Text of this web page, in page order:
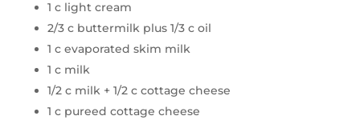
1 c light cream
2/3 c buttermilk plus 1/3 c oil
1 c evaporated skim milk
1 c milk
1/2 c milk + 1/2 c cottage cheese
1 c pureed cottage cheese